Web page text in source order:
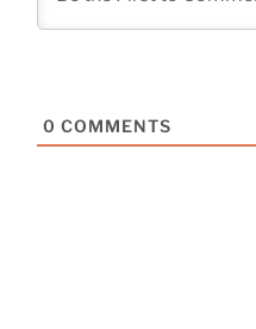
0 COMMENTS